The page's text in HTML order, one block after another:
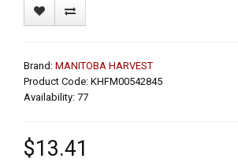
Brand: MANITOBA HARVEST
Product Code: KHFM00542845
Availability: 77
$13.41